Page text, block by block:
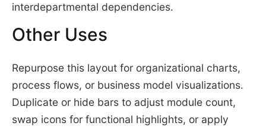
interdepartmental dependencies.
Other Uses
Repurpose this layout for organizational charts,
process flows, or business model visualizations.
Duplicate or hide bars to adjust module count,
swap icons for functional highlights, or apply